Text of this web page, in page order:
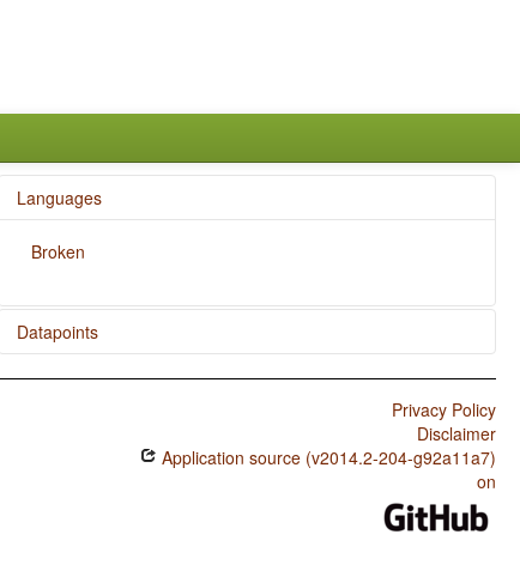
Languages
Broken
Datapoints
Broken / Passive Constructions
Broken / Third Person Zero of Verbal Person Marking
Privacy Policy
Disclaimer
Application source (v2014.2-204-g92a11a7)
on